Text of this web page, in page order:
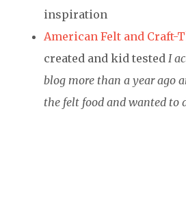
inspiration
American Felt and Craft-
created and kid tested I
blog more than a year ago
the felt food and wanted to